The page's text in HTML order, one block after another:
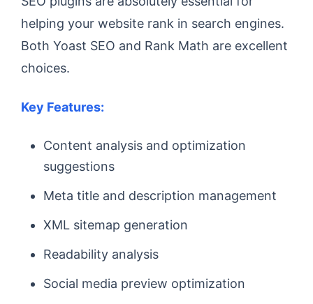
helping your website rank in search engines.
Both Yoast SEO and Rank Math are excellent
choices.
Key Features:
Content analysis and optimization
suggestions
Meta title and description management
XML sitemap generation
Readability analysis
Social media preview optimization